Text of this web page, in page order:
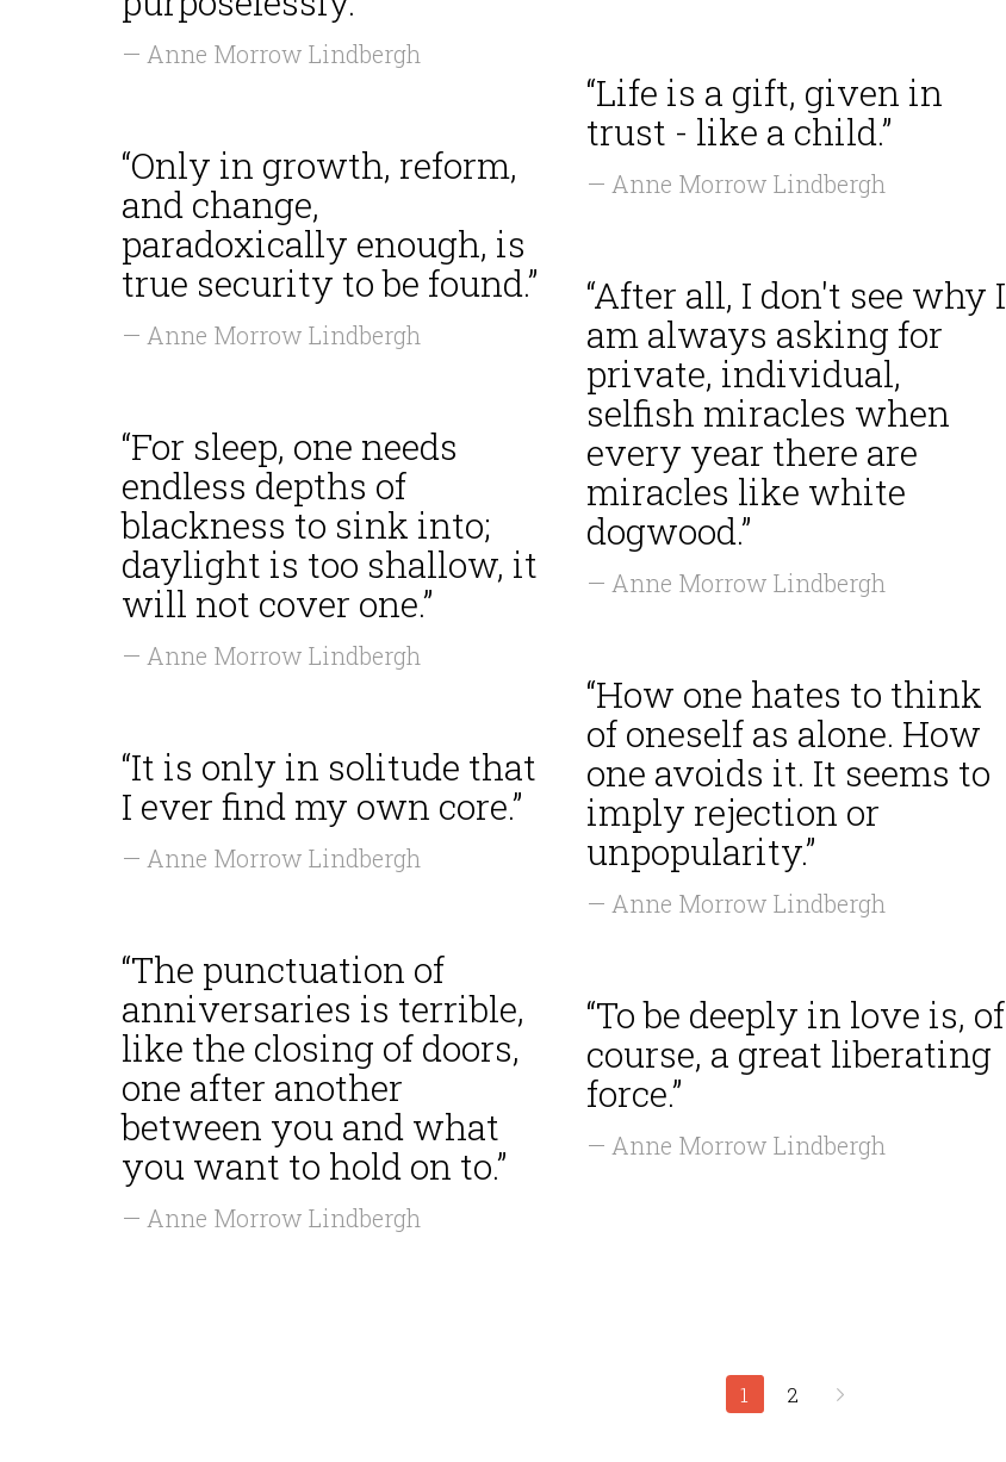
— Anne Morrow Lindbergh
“Life is a gift, given in
trust - like a child.”
— Anne Morrow Lindbergh
“Only in growth, reform,
and change,
paradoxically enough, is
true security to be found.”
— Anne Morrow Lindbergh
“After all, I don't see why I
am always asking for
private, individual,
selfish miracles when
every year there are
miracles like white
dogwood.”
— Anne Morrow Lindbergh
“For sleep, one needs
endless depths of
blackness to sink into;
daylight is too shallow, it
will not cover one.”
— Anne Morrow Lindbergh
“How one hates to think
of oneself as alone. How
one avoids it. It seems to
imply rejection or
unpopularity.”
— Anne Morrow Lindbergh
“It is only in solitude that
I ever find my own core.”
— Anne Morrow Lindbergh
“The punctuation of
anniversaries is terrible,
like the closing of doors,
one after another
between you and what
you want to hold on to.”
— Anne Morrow Lindbergh
“To be deeply in love is, of
course, a great liberating
force.”
— Anne Morrow Lindbergh
1 2